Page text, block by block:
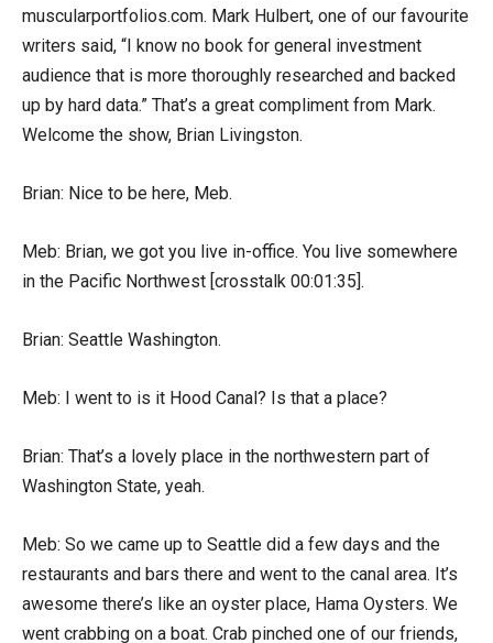
muscularportfolios.com. Mark Hulbert, one of our favourite
writers said, “I know no book for general investment
audience that is more thoroughly researched and backed
up by hard data.” That’s a great compliment from Mark.
Welcome the show, Brian Livingston.
Brian: Nice to be here, Meb.
Meb: Brian, we got you live in-office. You live somewhere
in the Pacific Northwest [crosstalk 00:01:35].
Brian: Seattle Washington.
Meb: I went to is it Hood Canal? Is that a place?
Brian: That’s a lovely place in the northwestern part of
Washington State, yeah.
Meb: So we came up to Seattle did a few days and the
restaurants and bars there and went to the canal area. It’s
awesome there’s like an oyster place, Hama Oysters. We
went crabbing on a boat. Crab pinched one of our friends,